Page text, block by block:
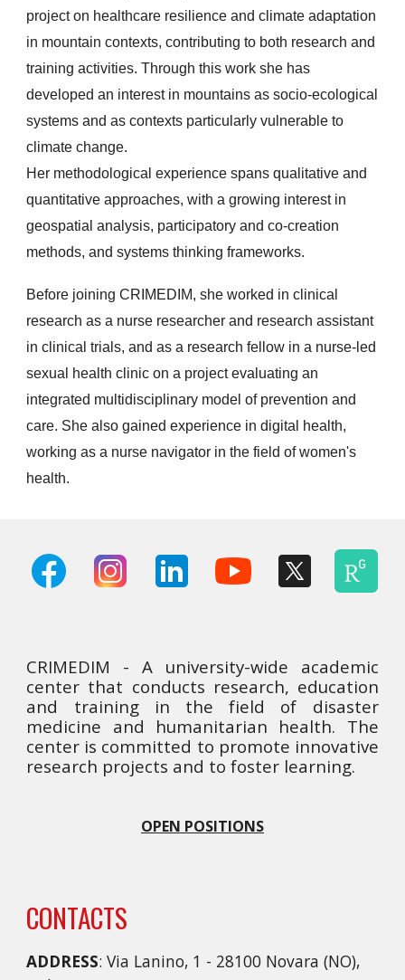
project on healthcare resilience and climate adaptation
in mountain contexts, contributing to both research and
training activities. Through this work she has
developed an interest in mountains as socio-ecological
systems and as contexts particularly vulnerable to
climate change.
Her methodological experience spans qualitative and
quantitative approaches, with a growing interest in
geospatial analysis, participatory and co-creation
methods, and systems thinking frameworks.
Before joining CRIMEDIM, she worked in clinical
research as a nurse researcher and research assistant
in clinical trials, and as a research fellow in a nurse-led
sexual health clinic on a project evaluating an
integrated multidisciplinary model of prevention and
care. She also gained experience in digital health,
working as a nurse navigator in the field of women's
health.
CRIMEDIM - A university-wide academic
center that conducts research, education
and training in the field of disaster
medicine and humanitarian health. The
center is committed to promote innovative
research projects and to foster learning.
OPEN POSITIONS
CONTACTS
ADDRESS: Via Lanino, 1 - 28100 Novara (NO),